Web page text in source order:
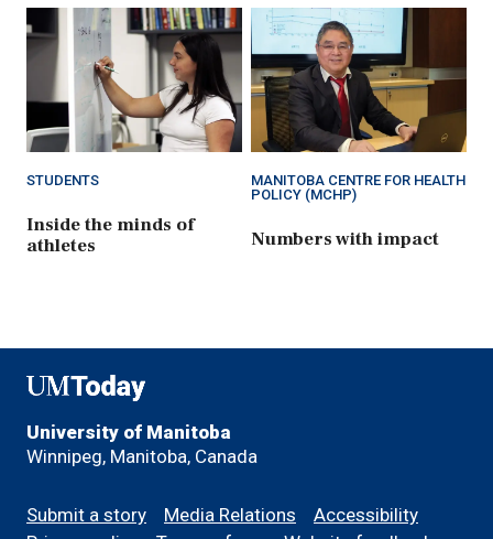
STUDENTS
Inside the minds of
athletes
MANITOBA CENTRE FOR HEALTH
POLICY (MCHP)
Numbers with impact
UMToday
University of Manitoba
Winnipeg, Manitoba, Canada
Footer
menu
Submit a story Media Relations
Accessibility